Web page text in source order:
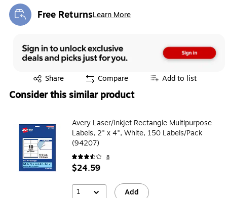
Free ReturnsLearn More
Exited tooltip
Share
Exited tooltip Compare Add to list
Consider this similar product
Avery Laser/Inkjet Rectangle Multipurpose
Labels, 2" x 4", White, 150 Labels/Pack
(94207)
8
$24.59
1 Add